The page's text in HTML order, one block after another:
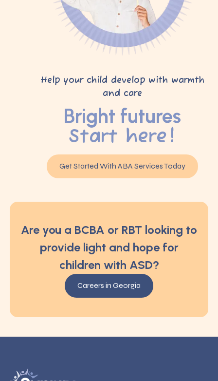
Help your child develop with warmth
and care
Bright futures
Start here!
Get Started With ABA Services Today
Are you a BCBA or RBT looking to
provide light and hope for
children with ASD?
Careers in Georgia